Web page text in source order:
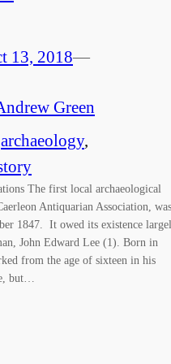
13, 2018—
Green
archaeology
The first local archaeological
Antiquarian Association, was
1847. It owed its existence
John Edward Lee (1). Born in
from the age of sixteen in his
but…